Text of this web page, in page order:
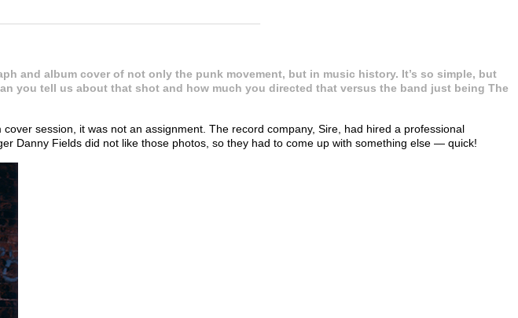
and album cover of not only the punk movement, but in music history. It’s so simple, but
you tell us about that shot and how much you directed that versus the band just being The
session, it was not an assignment. The record company, Sire, had hired a professional
Danny Fields did not like those photos, so they had to come up with something else — quick!